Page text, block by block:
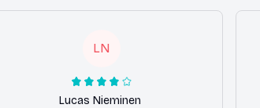
LN
Lucas Nieminen